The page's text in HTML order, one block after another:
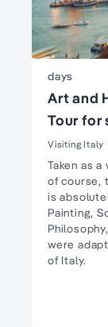
days
Art and
Tour for
Visiting Italy
Taken as a
of course,
is
Painting,
were
of Italy.